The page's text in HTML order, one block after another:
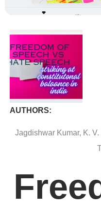
AUTHORS:
Jagdishwar Kumar, K.